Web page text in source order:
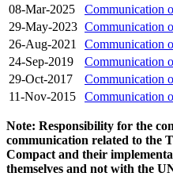
08-Mar-2025
Communication
29-May-2023 Communication
26-Aug-2021
Communication
24-Sep-2019
Communication
29-Oct-2017
Communication
11-Nov-2015
Communication
Note: Responsibility for the
communication related to the
Compact and their
themselves and not with the